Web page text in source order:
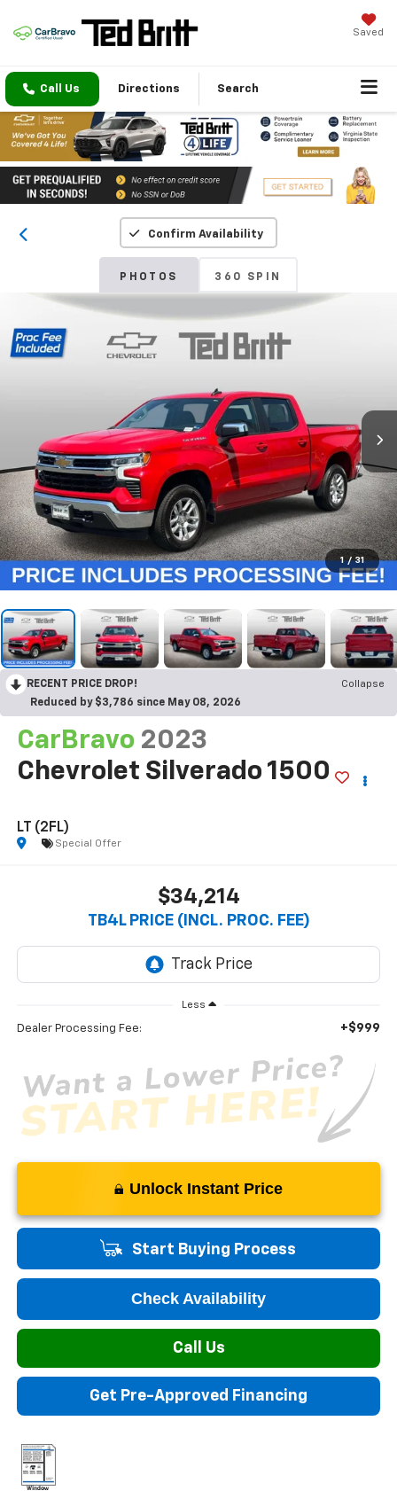
Saved
Call Us Directions Search
Confirm Availability
PHOTOS 360 SPIN
1 / 31
RECENT PRICE DROP!
Collapse
Reduced by $3,786 since May 08, 2026
CarBravo 2023
Chevrolet Silverado 1500
LT (2FL)
Special Offer
$34,214
TB4L PRICE (INCL. PROC. FEE)
Less
Dealer Processing Fee: +$999
Unlock Instant Price
Start Buying Process
Check Availability
Call Us
Get Pre-Approved Financing